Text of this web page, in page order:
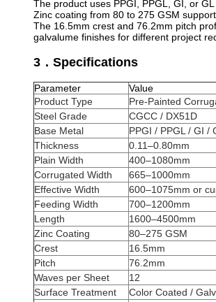
The product uses PPGI, PPGL, GI, or
Zinc coating from 80 to 275 GSM
The 16.5mm crest and 76.2mm pitch
galvalume finishes for different project
3．Specifications
Parameter
Value
Product Type
Pre-Painted
Steel Grade
CGCC / DX51D
Base Metal
PPGI / PPGL / GI /
Thickness
0.11–0.80mm
Plain Width
400–1080mm
Corrugated Width
665–1000mm
Effective Width
600–1075mm or
Feeding Width
700–1200mm
Length
1600–4500mm
Zinc Coating
80–275 GSM
Crest
16.5mm
Pitch
76.2mm
Waves per Sheet
12
Surface Treatment
Color Coated /